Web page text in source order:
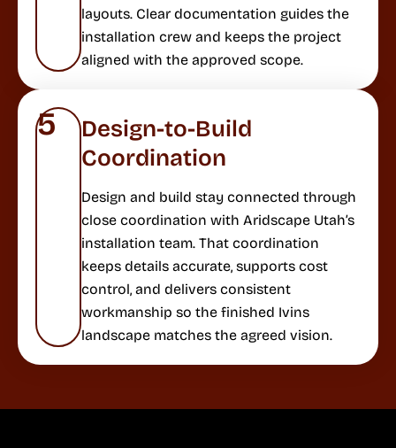
layouts. Clear documentation guides the
installation crew and keeps the project
aligned with the approved scope.
5
Design-to-Build
Coordination
Design and build stay connected through
close coordination with Aridscape Utah’s
installation team. That coordination
keeps details accurate, supports cost
control, and delivers consistent
workmanship so the finished Ivins
landscape matches the agreed vision.